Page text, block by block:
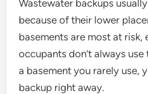
Wastewater backups
because of their lower
basements are most at risk,
occupants don’t always
a basement you rarely use,
backup right away.